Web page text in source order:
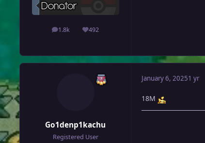
1.8k
posts 492
Reputation
Go1denp1kachu
Registered User
January 6, 20251 yr
18M